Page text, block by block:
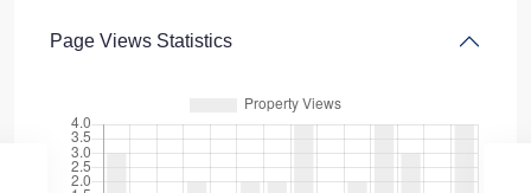
Page Views Statistics